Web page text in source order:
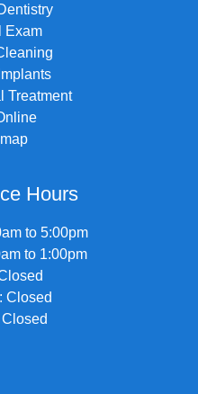
Exam
Treatment
Hours
to 5:00pm
to 1:00pm
Closed